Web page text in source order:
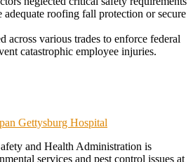
roofing fall protection or secure
across various trades to enforce federal
catastrophic employee injuries.
Gettysburg Hospital
and Health Administration is
services and pest control issues at